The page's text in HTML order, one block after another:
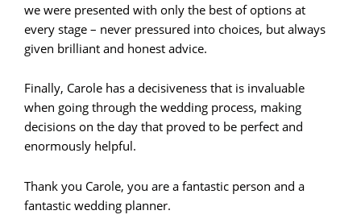
we were presented with only the best of options at
every stage – never pressured into choices, but always
given brilliant and honest advice.
Finally, Carole has a decisiveness that is invaluable
when going through the wedding process, making
decisions on the day that proved to be perfect and
enormously helpful.
Thank you Carole, you are a fantastic person and a
fantastic wedding planner.